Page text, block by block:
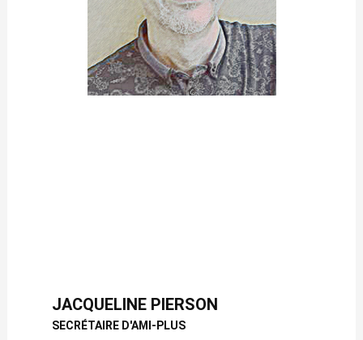
JACQUELINE PIERSON
SECRÉTAIRE D'AMI-PLUS